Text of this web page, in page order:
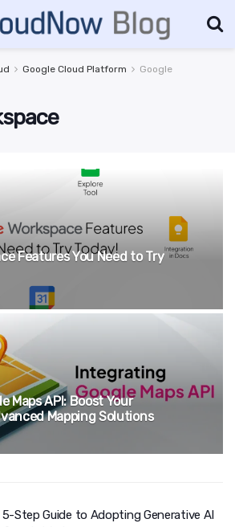
Google Cloud Platform
Google
Features You Need to Try
Maps API: Boost Your
Mapping Solutions
5-Step Guide to Adopting Generative AI